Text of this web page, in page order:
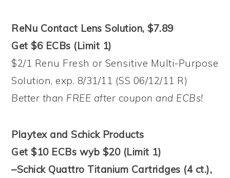
ReNu Contact Lens Solution, $7.89
Get $6 ECBs (Limit 1)
$2/1 Renu Fresh or Sensitive Multi-Purpose
Solution, exp. 8/31/11 (SS 06/12/11 R)
Better than FREE after coupon and ECBs!
Playtex and Schick Products
Get $10 ECBs wyb $20 (Limit 1)
–Schick Quattro Titanium Cartridges (4 ct.),